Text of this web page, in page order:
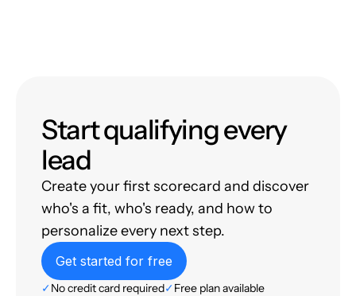
Start qualifying every
lead
Create your first scorecard and discover
who's a fit, who's ready, and how to
personalize every next step.
Get started for free
✓No credit card required✓Free plan available